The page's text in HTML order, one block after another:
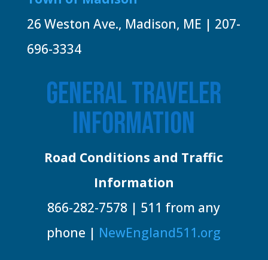
26 Weston Ave., Madison, ME | 207-
696-3334
GENERAL TRAVELER
INFORMATION
Road Conditions and Traffic
Information
866-282-7578 | 511 from any
phone | NewEngland511.org